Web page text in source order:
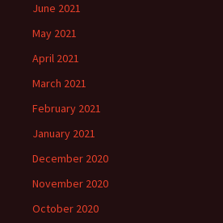
June 2021
May 2021
April 2021
March 2021
February 2021
January 2021
December 2020
November 2020
October 2020